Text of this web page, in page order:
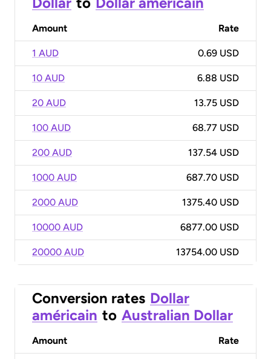
Amount Rate
1 AUD 0.69 USD
10 AUD 6.88 USD
20 AUD 13.75 USD
100 AUD 68.77 USD
200 AUD 137.54 USD
1000 AUD 687.70 USD
2000 AUD 1375.40 USD
10000 AUD 6877.00 USD
20000 AUD 13754.00 USD
Conversion rates Dollar
américain to Australian Dollar
Amount Rate